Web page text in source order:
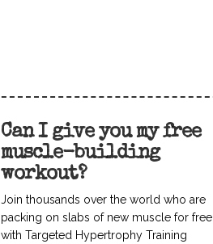
Can I give you my free
muscle-building
workout?
Join thousands over the world who are
packing on slabs of new muscle for free
with Targeted Hypertrophy Training